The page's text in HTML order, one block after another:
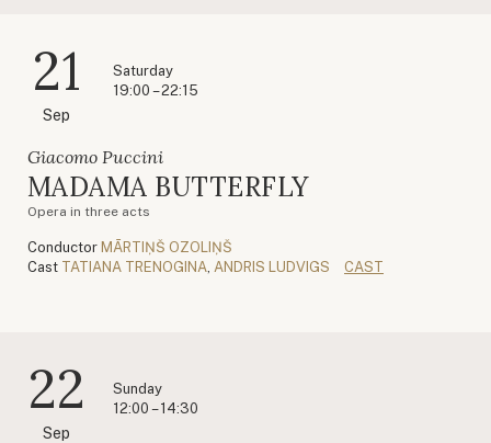
21
Sep
Saturday
19:00 – 22:15
Giacomo Puccini
MADAMA BUTTERFLY
Opera in three acts
Conductor MĀRTIŅŠ OZOLIŅŠ
Cast TATIANA TRENOGINA ANDRIS LUDVIGS CAST
22
Sep
Sunday
12:00 – 14:30